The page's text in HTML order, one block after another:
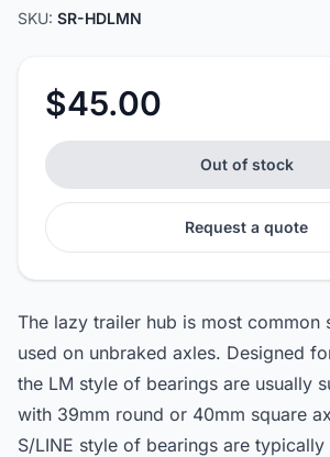
SKU: SR-HDLMN
$45.00
Out of stock
Request a quote
The lazy trailer hub is most common
used on unbraked axles. Designed
the LM style of bearings are usually
with 39mm round or 40mm square
S/LINE style of bearings are